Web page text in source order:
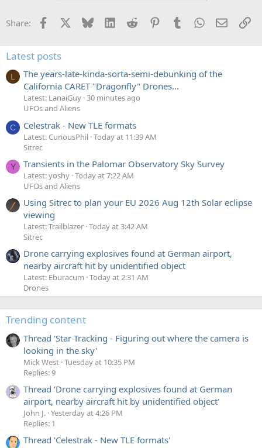
o
Share: Facebook Bluesky LinkedInReddit PinterestTumblrWhatsApp
Email
Latest posts
L
The years-late-kinda-sorta-semi-debunking of the
California CARET "Dragonfly" Drones...
Latest: LanaiGuy 30 minutes ago
UFOs and Aliens
C Celestrak - New TLE formats
Latest: CuriousPhil Today at 11:39 AM
Sitrec
Y Transients in the Palomar Observatory Sky Survey
Latest: yoshy Today at 7:22 AM
UFOs and Aliens
Using Sitrec to plan your EU 2026 Aug 12th Solar eclipse
viewing
Latest: Trailblazer Today at 3:42 AM
Sitrec
Drone carrying explosives found at German airport,
nearby aircraft hit by unidentified object
Latest: Eburacum Today at 2:31 AM
Drones
Trending content
Thread 'Star Tracking - Figuring out where the camera is
looking in the sky'
Mick West Tuesday at 10:35 PM
Replies: 9
Thread 'Drone carrying explosives found at German
airport, nearby aircraft hit by unidentified object'
John J. Yesterday at 4:26 PM
Replies: 1
Thread 'Celestrak - New TLE formats'